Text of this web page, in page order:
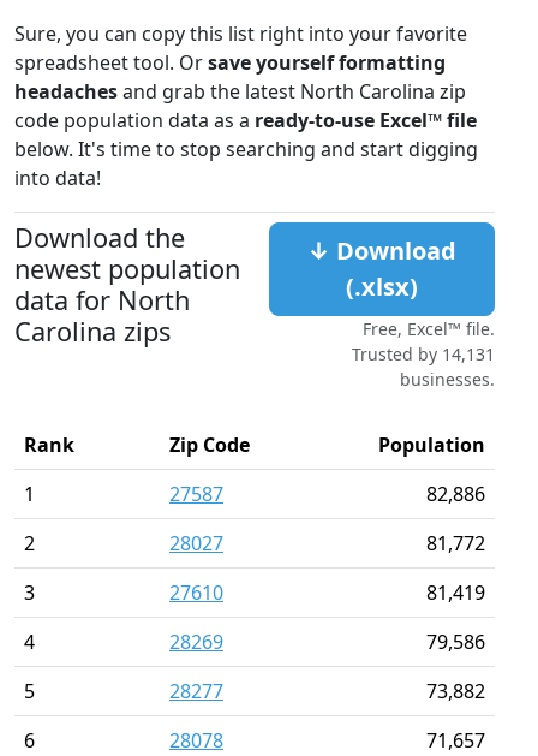
Sure, you can copy this list right into your favorite
spreadsheet tool. Orsave yourself formatting
headachesand grab the latest North Carolina zip
code population data as a ready-to-use Excel™ file
below. It's time to stop searching and start digging
into data!
Download the
newest population
data for North
Carolina zips
↓ Download
(.xlsx)
Free, Excel™ file.
Trusted by 14,131
businesses.
Rank Zip Code
Population
1
27587
82,886
2
28027
81,772
3
27610
81,419
4
28269
79,586
5
28277
73,882
6
28078
71,657